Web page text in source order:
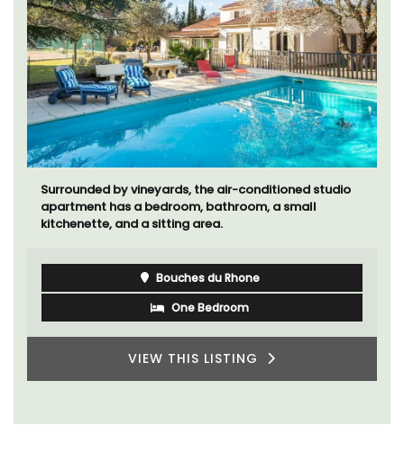
Surrounded by vineyards, the air-conditioned studio
apartment has a bedroom, bathroom, a small
kitchenette, and a sitting area.
Bouches du Rhone
One Bedroom
VIEW THIS LISTING